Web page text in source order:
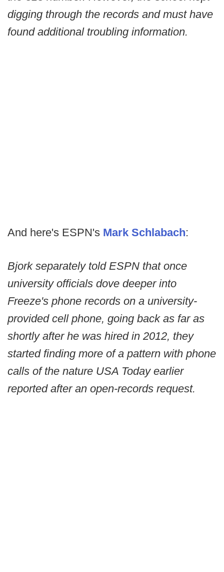
digging through the records and must have
found additional troubling information.
And here's ESPN's Mark Schlabach:
Bjork separately told ESPN that once
university officials dove deeper into
Freeze's phone records on a university-
provided cell phone, going back as far as
shortly after he was hired in 2012, they
started finding more of a pattern with phone
calls of the nature USA Today earlier
reported after an open-records request.